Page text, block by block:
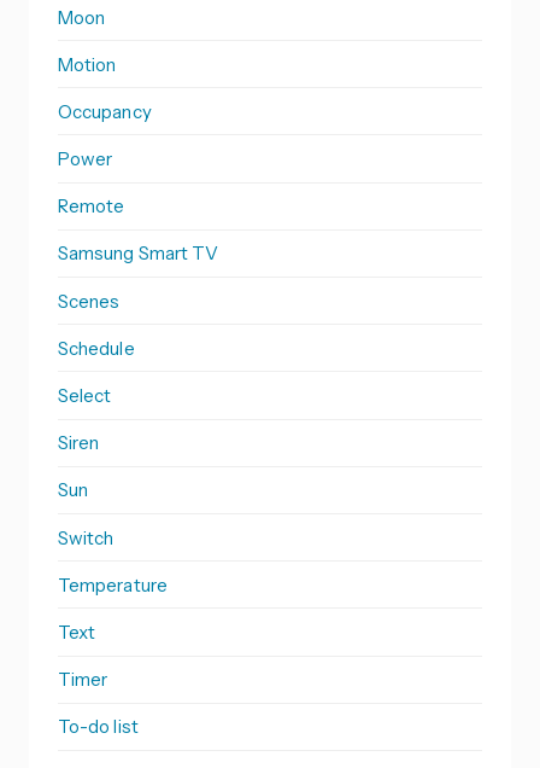
Moon
Motion
Occupancy
Power
Remote
Samsung Smart TV
Scenes
Schedule
Select
Siren
Sun
Switch
Temperature
Text
Timer
To-do list